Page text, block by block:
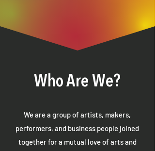
Who Are We?
We are a group of artists, makers,
performers, and business people joined
together for a mutual love of arts and